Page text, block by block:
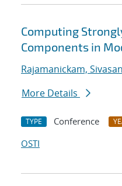
Computing
Components in
Rajamanickam,
More Details
TYPE Conference
OSTI